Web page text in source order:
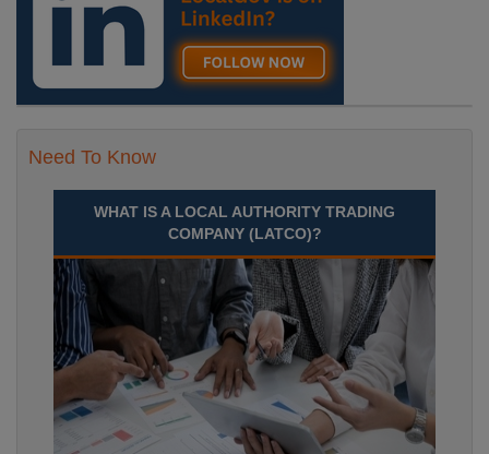
Need To Know
WHAT IS A LOCAL AUTHORITY TRADING
COMPANY (LATCO)?